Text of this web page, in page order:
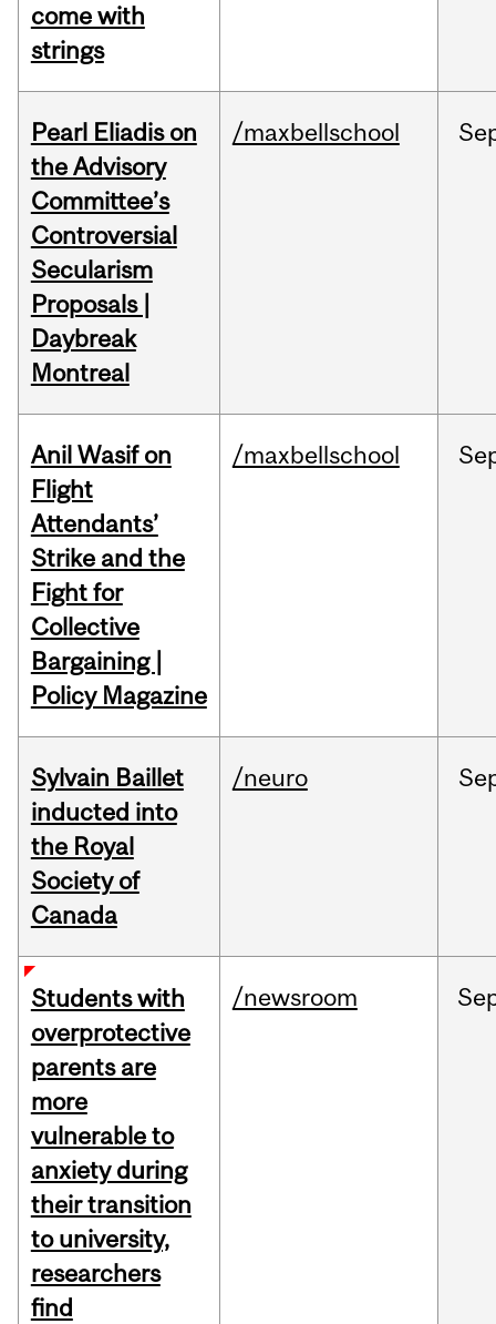
come with
strings
Pearl Eliadis on
the Advisory
Committee’s
Controversial
Secularism
Proposals |
Daybreak
Montreal
/maxbellschool
Anil Wasif on
Flight
Attendants’
Strike and the
Fight for
Collective
Bargaining |
Policy Magazine
/maxbellschool
Sylvain Baillet
inducted into
the Royal
Society of
Canada
/neuro
Students with
overprotective
parents are
more
vulnerable to
anxiety during
their transition
to university,
researchers
find
/newsroom